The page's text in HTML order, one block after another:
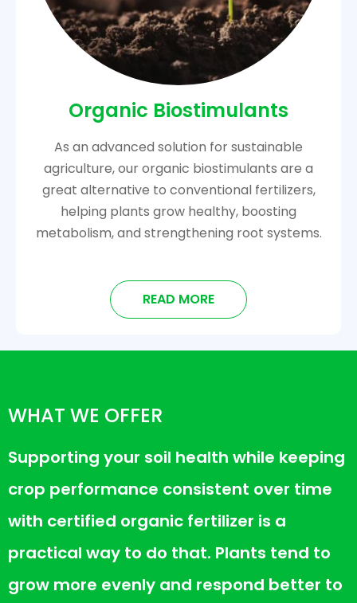
Organic Biostimulants
As an advanced solution for sustainable
agriculture, our organic biostimulants are a
great alternative to conventional fertilizers,
helping plants grow healthy, boosting
metabolism, and strengthening root systems.
READ MORE
WHAT WE OFFER
Supporting your soil health while keeping
crop performance consistent over time
with certified organic fertilizer is a
practical way to do that. Plants tend to
grow more evenly and respond better to